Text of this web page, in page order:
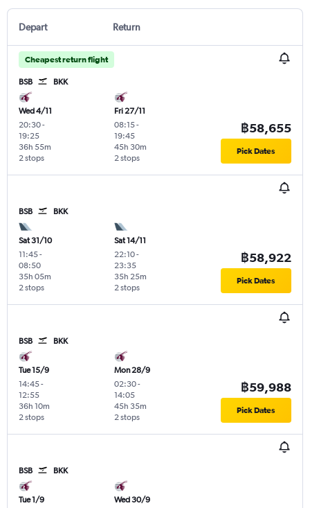
Depart Return
Cheapest return flight
BSB BKK
Wed 4/11
20:30-
19:25
2 stops
36h 55m
Fri 27/11
08:15-
19:45
2 stops
45h 30m
฿58,655
Pick Dates
BSB BKK
Sat 31/10
11:45-
08:50
2 stops
35h 05m
Sat 14/11
22:10-
23:35
2 stops
35h 25m
฿58,922
Pick Dates
BSB BKK
Tue 15/9
14:45-
12:55
2 stops
36h 10m
Mon 28/9
02:30-
14:05
2 stops
45h 35m
฿59,988
Pick Dates
BSB BKK
Tue 1/9
Wed 30/9